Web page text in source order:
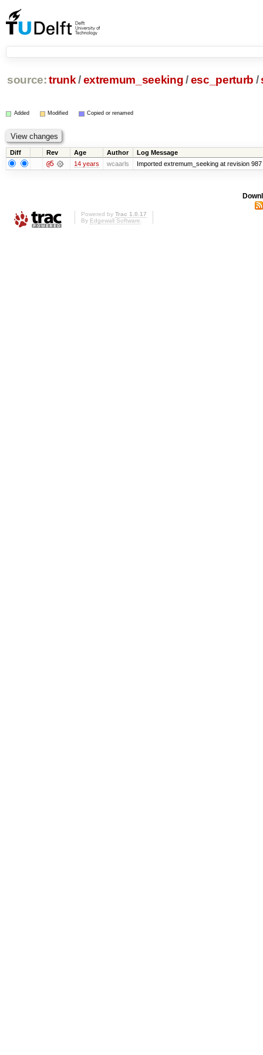
source: trunk /extremum_seeking/ esc_perturb /
Added Modified Copied or renamed
Diff Rev Age Author Log Message
@5 14 years wcaarls Imported extremum_seeking at revision 987
Powered by Trac 1.0.17
By Edgewall Software